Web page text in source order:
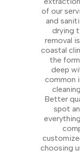
of our
and
drying
removal
coastal
the
deep
common
Better
spot
choosing